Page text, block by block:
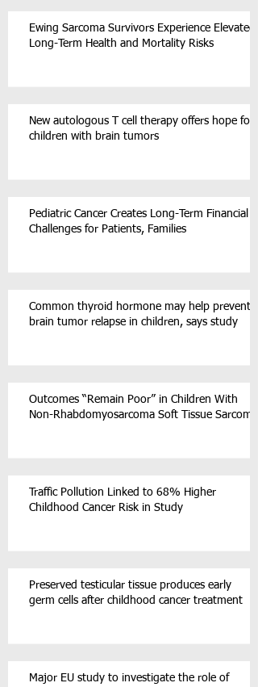
Ewing Sarcoma Survivors Experience Elevated
Long-Term Health and Mortality Risks
New autologous T cell therapy offers hope for
children with brain tumors
Pediatric Cancer Creates Long-Term Financial
Challenges for Patients, Families
Common thyroid hormone may help prevent
brain tumor relapse in children, says study
Outcomes “Remain Poor” in Children With
Non-Rhabdomyosarcoma Soft Tissue Sarcoma
Traffic Pollution Linked to 68% Higher
Childhood Cancer Risk in Study
Preserved testicular tissue produces early
germ cells after childhood cancer treatment
Major EU study to investigate the role of